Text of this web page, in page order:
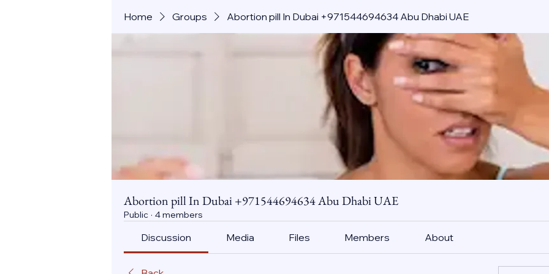
Home Groups Abortion pill In Dubai +971544694634 Abu Dhabi UAE
Abortion pill In Dubai +971544694634 Abu Dhabi UAE
Public · 4 members
Discussion Media Files Members About